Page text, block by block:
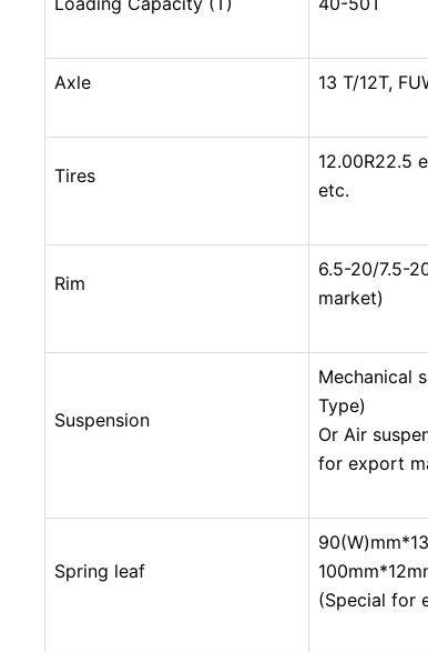
Axle 13 T/12T,
Tires
12.00R22.5
etc.
Rim
6.5-20/7.5-
market)
Suspension
Mechanical
Type)
Or Air
for export
Spring leaf
(Special for